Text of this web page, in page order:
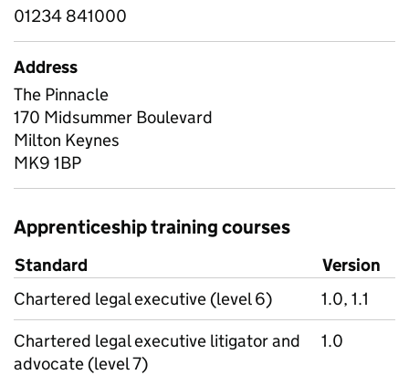
01234 841000
Address
The Pinnacle
170 Midsummer Boulevard
Milton Keynes
MK9 1BP
Apprenticeship training courses
Standard
Version
Chartered legal executive (level 6)
1.0, 1.1
Chartered legal executive litigator and
advocate (level 7)
1.0